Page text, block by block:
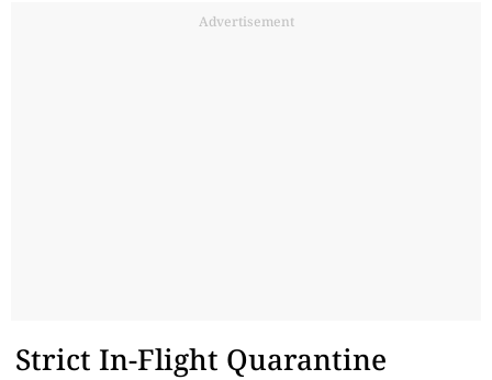
Advertisement
Strict In-Flight Quarantine